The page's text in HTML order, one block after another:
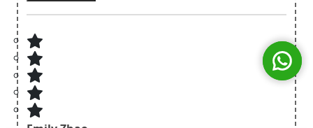
of course for the main trek itself! I'm so glad to have
Tashi Sherpa and Nima to guide me for this trek. They
certainly made the trek more fun and enjoyable even
when my body battery was almost depleted and my
legs were screaming to stop. Tashi Sherpa made sure
everything was well taken care of along the way both